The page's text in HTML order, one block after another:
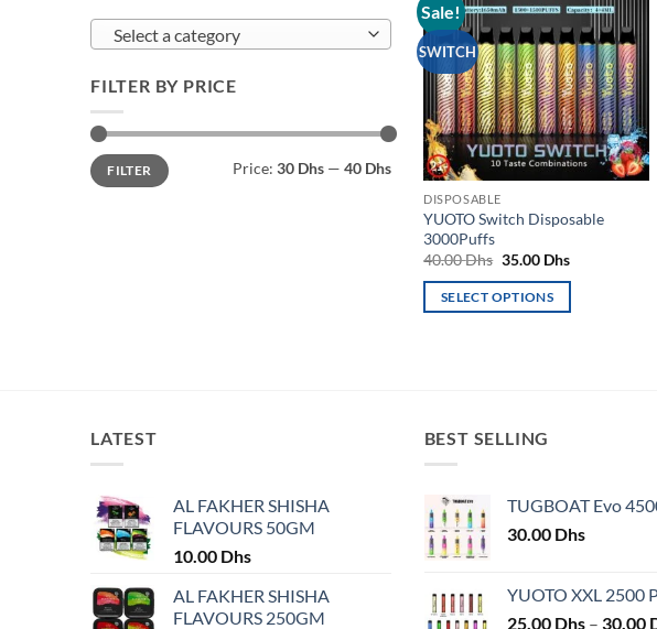
Select a category
FILTER BY PRICE
Min
price
Max
priceFILTER Price: 30 Dhs— 40 Dhs
Sale!
SWITCH
Add to
wishlist
DISPOSABLE
YUOTO Switch Disposable
3000Puffs
40.00Dhs Original
was:
40.00 Dhs.
35.00 DhsCurrent
is:
SELECT OPTIONS
The
may
be
chosen
the
LATEST
AL FAKHER SHISHA
FLAVOURS 50GM
10.00 Dhs
AL FAKHER SHISHA
FLAVOURS 250GM
BEST SELLING
TUGBOAT Evo
30.00 Dhs
YUOTO XXL 2500
25.00 Dhs – 30.00